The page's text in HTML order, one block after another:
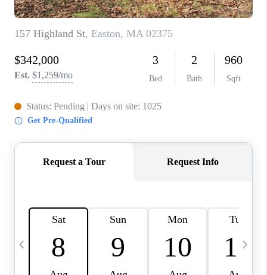
TOP AREAS
ABOUT PLACE
CONNECT
BLOG